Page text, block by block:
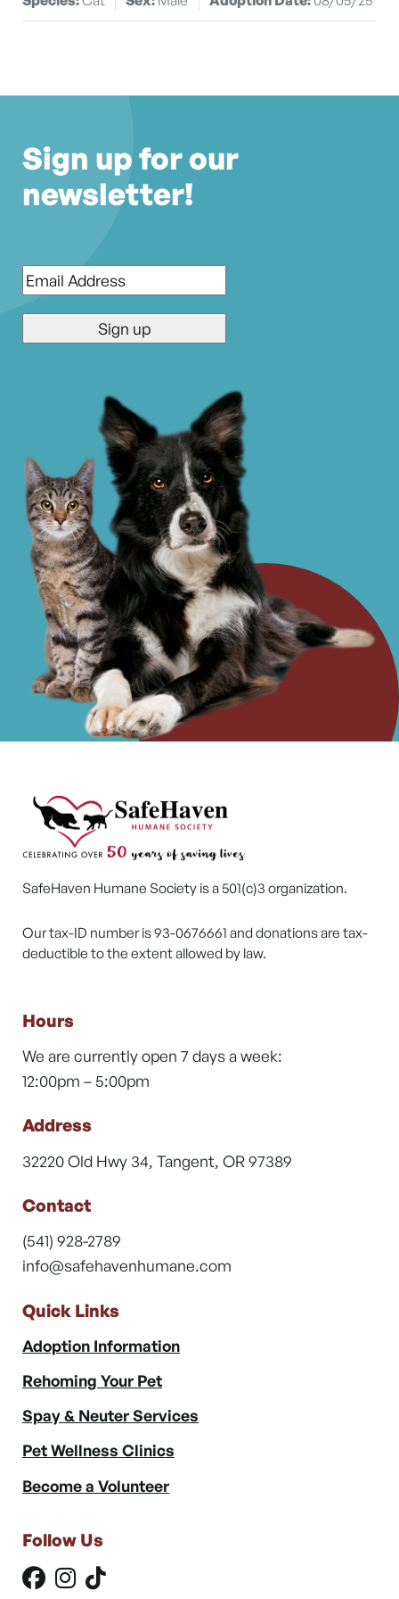
Sign up for our
newsletter!
Email*
SafeHaven Humane Society is a 501(c)3 organization.
Our tax-ID number is 93-0676661 and donations are tax-
deductible to the extent allowed by law.
Hours
We are currently open 7 days a week:
12:00pm – 5:00pm
Address
32220 Old Hwy 34, Tangent, OR 97389
Contact
(541) 928-2789
info@safehavenhumane.com
Quick Links
Adoption Information
Rehoming Your Pet
Spay & Neuter Services
Pet Wellness Clinics
Become a Volunteer
Follow Us